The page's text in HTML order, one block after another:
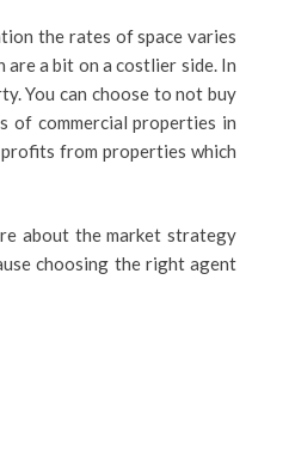
the rates of space varies
a bit on a costlier side. In
You can choose to not buy
of commercial properties in
from properties which
about the market strategy
choosing the right agent